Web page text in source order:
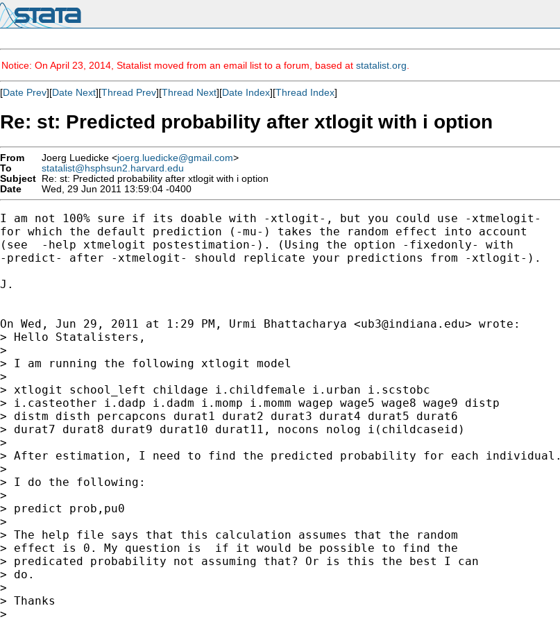
Notice: On April 23, 2014, Statalist moved from an email list to a forum, based at statalist.org
[Date Prev][Date Next][Thread Prev][Thread Next][Date Index][Thread Index]
Re: st: Predicted probability after xtlogit with i option
From Joerg Luedicke <joerg.luedicke@gmail.com>
To
statalist@hsphsun2.harvard.edu
Subject Re: st: Predicted probability after xtlogit with i option
Date
Wed, 29 Jun 2011 13:59:04 -0400
I am not 100% sure if its doable with -xtlogit-, but you could use -xtmelogit-
for which the default prediction (-mu-) takes the random effect into account
(see  -help xtmelogit postestimation-). (Using the option -fixedonly- with
-predict- after -xtmelogit- should replicate your predictions from -xtlogit-).
J.
On Wed, Jun 29, 2011 at 1:29 PM, Urmi Bhattacharya <ub3@indiana.edu> wrote:
> Hello Statalisters,
>
> I am running the following xtlogit model
>
> xtlogit school_left childage i.childfemale i.urban i.scstobc
> i.casteother i.dadp i.dadm i.momp i.momm wagep wage5 wage8 wage9 distp
> distm disth percapcons durat1 durat2 durat3 durat4 durat5 durat6
> durat7 durat8 durat9 durat10 durat11, nocons nolog i(childcaseid)
>
> After estimation, I need to find the predicted probability for each individual.
>
> I do the following:
>
> predict prob,pu0
>
> The help file says that this calculation assumes that the random
> effect is 0. My question is  if it would be possible to find the
> predicated probability not assuming that? Or is this the best I can
> do.
>
> Thanks
>